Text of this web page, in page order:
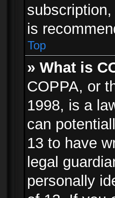
is
Top
» What is
COPPA, or
1998, is a
can
13 to have
legal
personally